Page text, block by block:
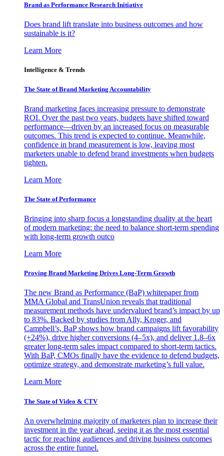
Brand as Performance Research Initiative
Does brand lift translate into business outcomes and how
sustainable is it?
Learn More
Intelligence & Trends
The State of Brand Marketing Accountability
Brand marketing faces increasing pressure to demonstrate
ROI. Over the past two years, budgets have shifted toward
performance—driven by an increased focus on measurable
outcomes. This trend is expected to continue. Meanwhile,
confidence in brand measurement is low, leaving most
marketers unable to defend brand investments when budgets
tighten.
Learn More
The State of Performance
Bringing into sharp focus a longstanding duality at the heart
of modern marketing: the need to balance short-term spending
with long-term growth outco
Learn More
Proving Brand Marketing Drives Long-Term Growth
The new Brand as Performance (BaP) whitepaper from
MMA Global and TransUnion reveals that traditional
measurement methods have undervalued brand’s impact by up
to 83%. Backed by studies from Ally, Kroger, and
Campbell’s, BaP shows how brand campaigns lift favorability
(+24%), drive higher conversions (4–5x), and deliver 1.8–6x
greater long-term sales impact compared to short-term tactics.
With BaP, CMOs finally have the evidence to defend budgets,
optimize strategy, and demonstrate marketing’s full value.
Learn More
The State of Video & CTV
An overwhelming majority of marketers plan to increase their
investment in the year ahead, seeing it as the most essential
tactic for reaching audiences and driving business outcomes
across the entire funnel.